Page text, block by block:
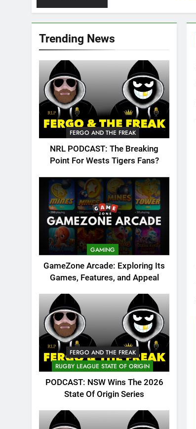
Trending News
FERGO AND THE FREAK
NRL PODCAST: The Breaking
Point For Wests Tigers Fans?
GAMING
GameZone Arcade: Exploring Its
Games, Features, and Appeal
FERGO AND THE FREAK
RUGBY LEAGUE STATE OF ORIGIN
PODCAST: NSW Wins The 2026
State Of Origin Series